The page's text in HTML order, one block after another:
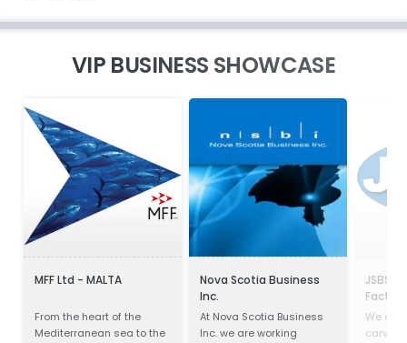
VIP BUSINESS SHOWCASE
MFF Ltd - MALTA
From the heart of the
Mediterranean sea to the
Nova Scotia Business
Inc.
At Nova Scotia Business
Inc. we are working
JSBS
Factory
We